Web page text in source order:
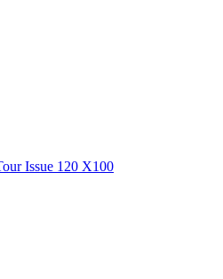
Issue 120 X100